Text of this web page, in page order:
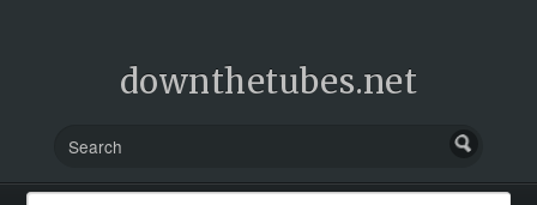
downthetubes.net